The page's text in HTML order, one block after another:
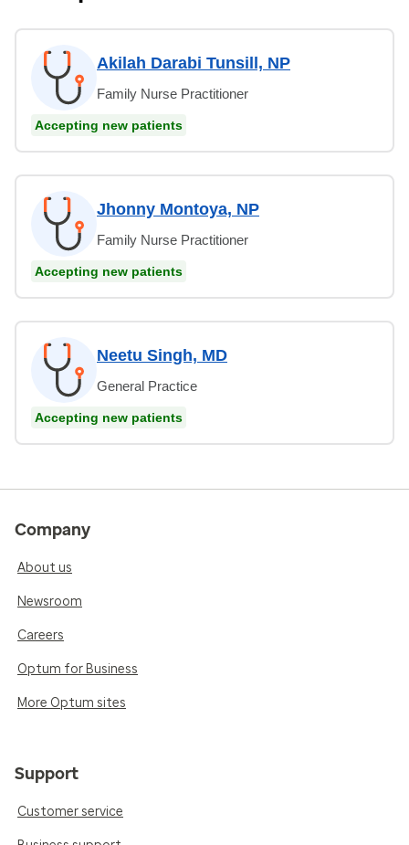
Akilah Darabi Tunsill, NP
Family Nurse Practitioner
Accepting new patients
Jhonny Montoya, NP
Family Nurse Practitioner
Accepting new patients
Neetu Singh, MD
General Practice
Accepting new patients
Company
About us
Newsroom
Careers
Optum for Business
More Optum sites
Support
Customer service